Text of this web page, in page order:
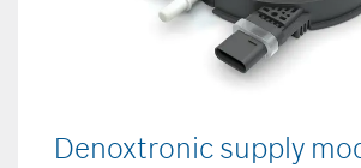
Denoxtronic supply